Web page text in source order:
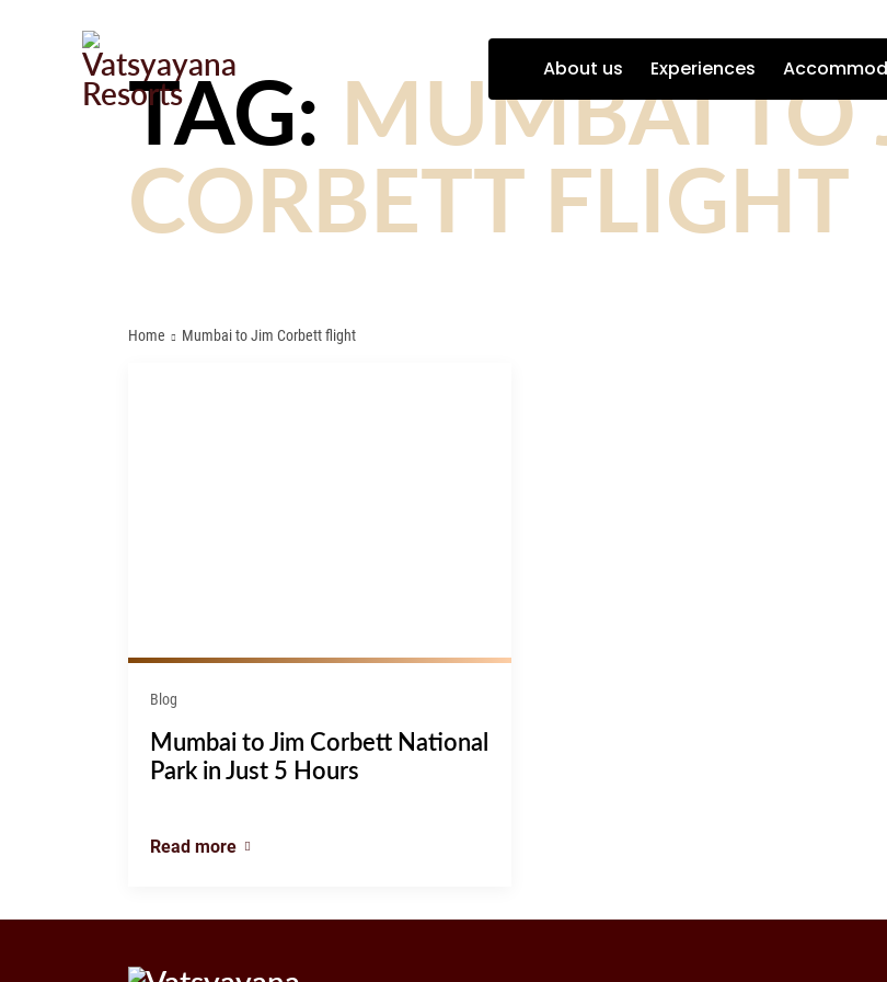
About us Experiences
TAG: MUMBAI TO
CORBETT FLIGHT
Home Mumbai to Jim Corbett flight
Blog
Mumbai to Jim Corbett National
Park in Just 5 Hours
Read more